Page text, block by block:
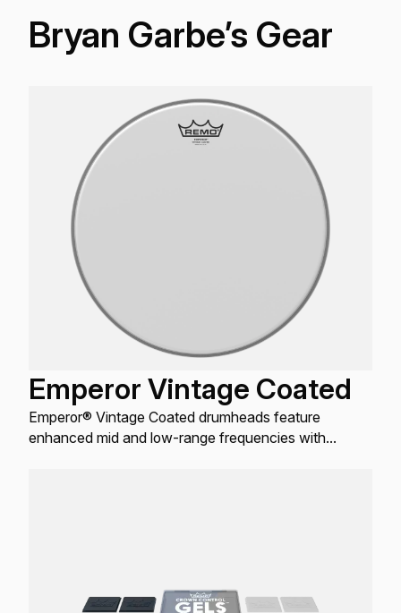
Bryan Garbe’s Gear
Emperor Vintage Coated
Emperor® Vintage Coated drumheads feature
enhanced mid and low-range frequencies with